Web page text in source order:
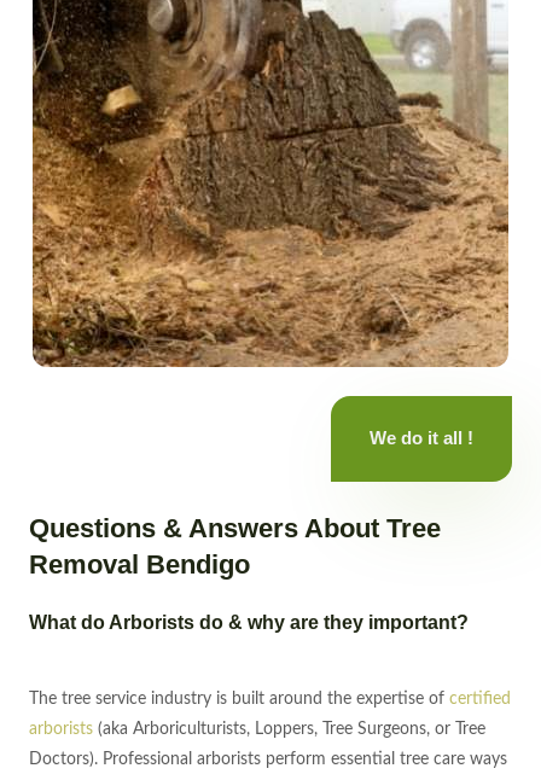
We do it all !
Questions & Answers About Tree
Removal Bendigo
What do Arborists do & why are they important?
The tree service industry is built around the expertise of certified
arborists (aka Arboriculturists, Loppers, Tree Surgeons, or Tree
Doctors). Professional arborists perform essential tree care ways